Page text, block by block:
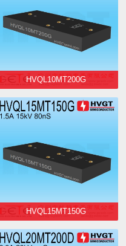
HVQL10MT200G
HVQL15MT150G